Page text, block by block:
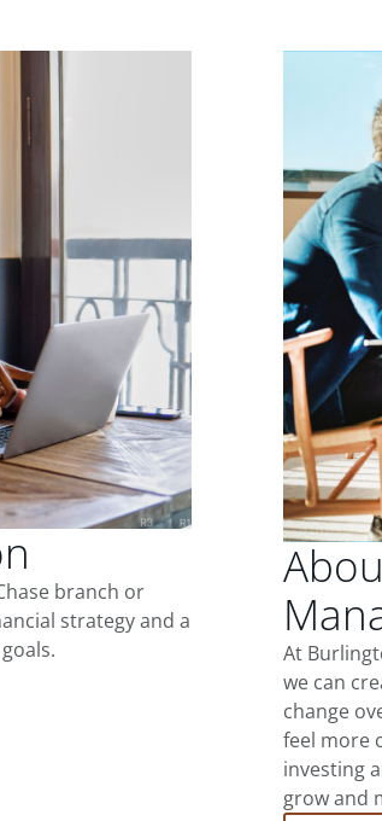
branch or
strategy and a
At
we can
change
feel more
investing
grow and